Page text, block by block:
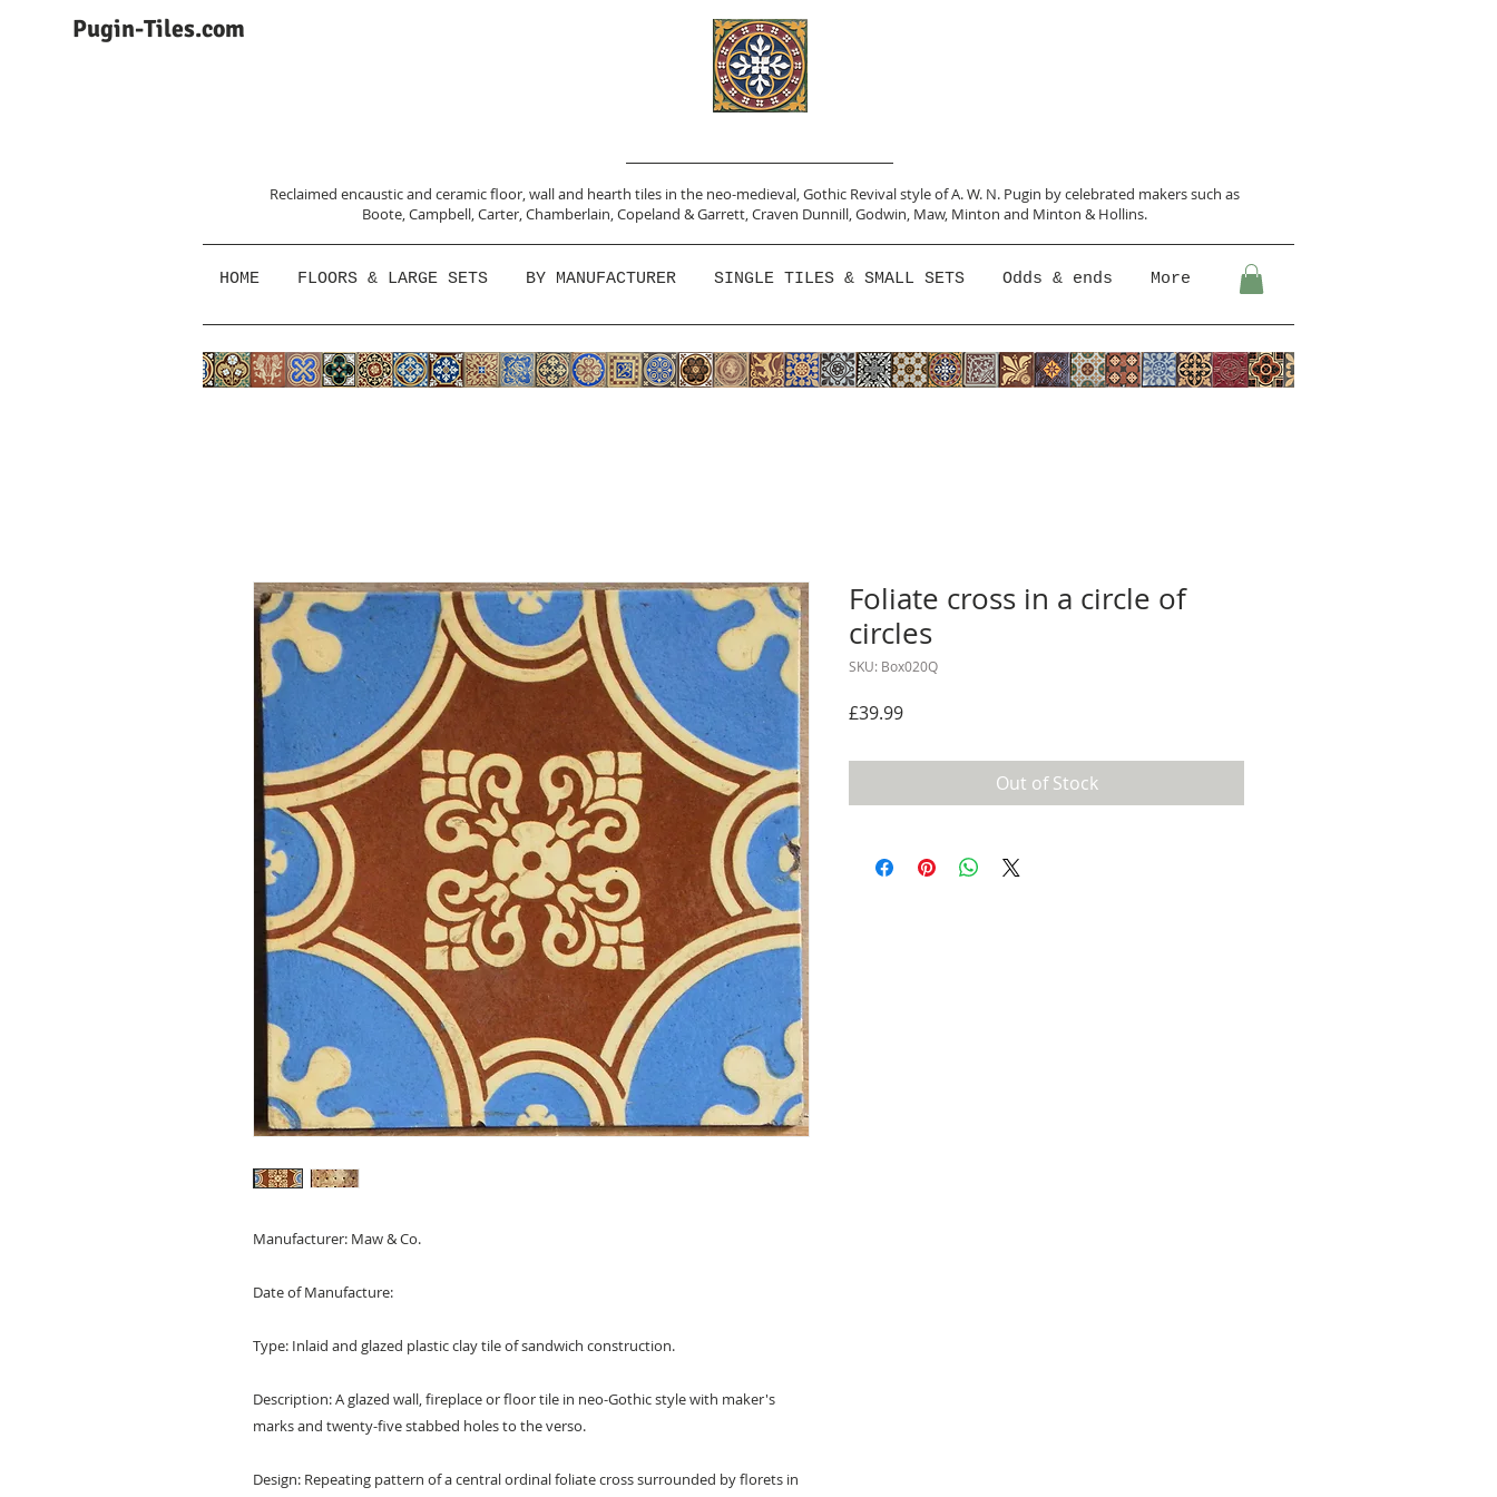
Pugin-Tiles.com
Reclaimed encaustic and ceramic floor, wall and hearth tiles in the neo-medieval, Gothic Revival style of A. W. N. Pugin by celebrated makers such as
Boote, Campbell,Carter,Chamberlain,Copeland & Garrett,Craven Dunnill,Godwin, Maw, Minton and Minton &Hollins.
HOME FLOORS & LARGE SETS BY MANUFACTURER SINGLE TILES & SMALL SETS Odds & ends More
Manufacturer: Maw & Co.
Date of Manufacture:
Type: Inlaid and glazed plastic clay tile of sandwich construction.
Description: A glazed wall, fireplace or floor tile in neo-Gothic style with maker's
marks and twenty-five stabbed holes to the verso.
Design: Repeating pattern of a central ordinal foliate cross surrounded by florets in
Foliate cross in a circle of
circles
SKU: Box020Q
£39.99Price
Out of Stock